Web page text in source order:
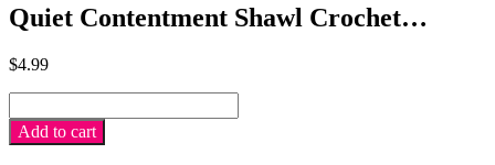
Quiet Contentment Shawl Crochet…
$4.99
Contentment
Shawl
Add to cart